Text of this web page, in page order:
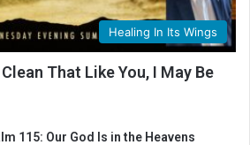
Healing In Its Wings
That Like You, I May Be
115: Our God Is in the Heavens